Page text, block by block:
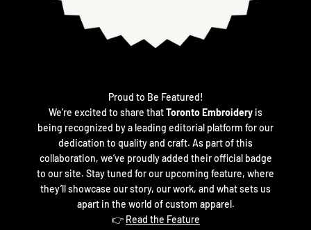
Proud to Be Featured!
We’re excited to share thatToronto Embroidery is
being recognized by a leading editorial platform for our
dedication to quality and craft. As part of this
collaboration, we’ve proudly added their official badge
to our site. Stay tuned for our upcoming feature, where
they’ll showcase our story, our work, and what sets us
apart in the world of custom apparel.
👉 Read the Feature